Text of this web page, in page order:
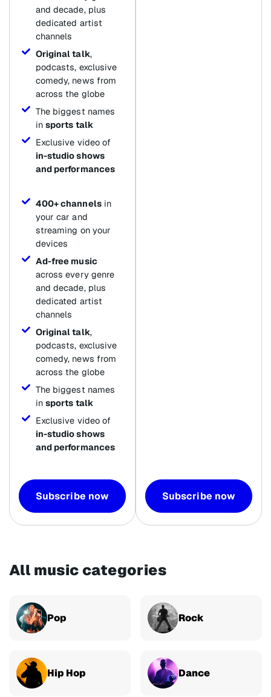
and decade, plus
dedicated artist
channels
Original talk,
podcasts, exclusive
comedy, news from
across the globe
The biggest names
in sports talk
Exclusive video of
in-studio shows
and performances
400+ channelsin
your car and
streaming on your
devices
Ad-free music
across every genre
and decade, plus
dedicated artist
channels
Original talk,
podcasts, exclusive
comedy, news from
across the globe
The biggest names
in sports talk
Exclusive video of
in-studio shows
and performances
Subscribe now Subscribe now
All music categories
Pop Rock
Hip Hop Dance